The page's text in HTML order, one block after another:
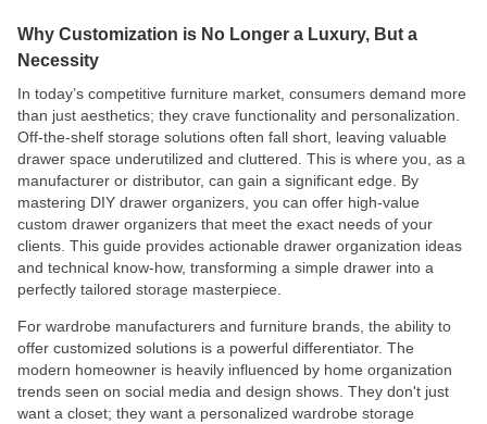
Why Customization is No Longer a Luxury, But a
Necessity
In today’s competitive furniture market, consumers demand more
than just aesthetics; they crave functionality and personalization.
Off-the-shelf storage solutions often fall short, leaving valuable
drawer space underutilized and cluttered. This is where you, as a
manufacturer or distributor, can gain a significant edge. By
mastering DIY drawer organizers, you can offer high-value
custom drawer organizers that meet the exact needs of your
clients. This guide provides actionable drawer organization ideas
and technical know-how, transforming a simple drawer into a
perfectly tailored storage masterpiece.
For wardrobe manufacturers and furniture brands, the ability to
offer customized solutions is a powerful differentiator. The
modern homeowner is heavily influenced by home organization
trends seen on social media and design shows. They don't just
want a closet; they want a personalized wardrobe storage